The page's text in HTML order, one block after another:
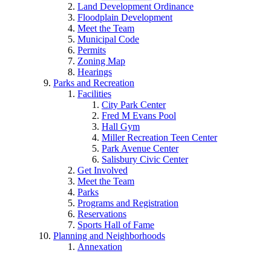
Land Development Ordinance
Floodplain Development
Meet the Team
Municipal Code
Permits
Zoning Map
Hearings
Parks and Recreation
Facilities
City Park Center
Fred M Evans Pool
Hall Gym
Miller Recreation Teen Center
Park Avenue Center
Salisbury Civic Center
Get Involved
Meet the Team
Parks
Programs and Registration
Reservations
Sports Hall of Fame
Planning and Neighborhoods
Annexation